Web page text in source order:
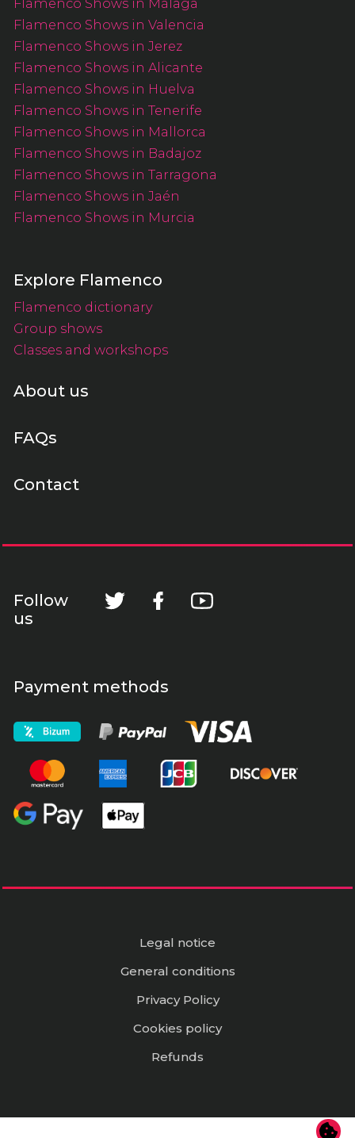
Flamenco Shows in Málaga
Flamenco Shows in Valencia
Flamenco Shows in Jerez
Flamenco Shows in Alicante
Flamenco Shows in Huelva
Flamenco Shows in Tenerife
Flamenco Shows in Mallorca
Flamenco Shows in Badajoz
Flamenco Shows in Tarragona
Flamenco Shows in Jaén
Flamenco Shows in Murcia
Explore Flamenco
Flamenco dictionary
Group shows
Classes and workshops
About us
FAQs
Contact
Follow
us
Payment methods
Legal notice
General conditions
Privacy Policy
Cookies policy
Refunds